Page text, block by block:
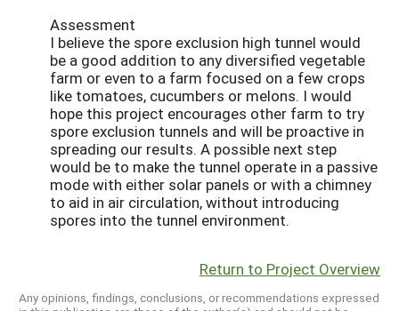
Assessment
I believe the spore exclusion high tunnel would
be a good addition to any diversified vegetable
farm or even to a farm focused on a few crops
like tomatoes, cucumbers or melons. I would
hope this project encourages other farm to try
spore exclusion tunnels and will be proactive in
spreading our results. A possible next step
would be to make the tunnel operate in a passive
mode with either solar panels or with a chimney
to aid in air circulation, without introducing
spores into the tunnel environment.
Return to Project Overview
Any opinions, findings, conclusions, or recommendations expressed